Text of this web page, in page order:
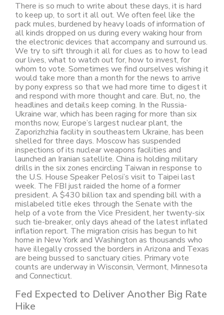
There is so much to write about these days, it is hard
to keep up, to sort it all out. We often feel like the
pack mules, burdened by heavy loads of information of
all kinds dropped on us during every waking hour from
the electronic devices that accompany and surround us.
We try to sift through it all for clues as to how to lead
our lives, what to watch out for, how to invest, for
whom to vote. Sometimes we find ourselves wishing it
would take more than a month for the news to arrive
by pony express so that we had more time to digest it
and respond with more thought and care. But, no, the
headlines and details keep coming. In the Russia-
Ukraine war, which has been raging for more than six
months now, Europe’s largest nuclear plant, the
Zaporizhzhia facility in southeastern Ukraine, has been
shelled for three days. Moscow has suspended
inspections of its nuclear weapons facilities and
launched an Iranian satellite. China is holding military
drills in the six zones encircling Taiwan in response to
the U.S. House Speaker Pelosi’s visit to Taipei last
week. The FBI just raided the home of a former
president. A $430 billion tax and spending bill with a
mislabeled title ekes through the Senate with the
help of a vote from the Vice President, her twenty-six
such tie-breaker, only days ahead of the latest inflated
inflation report. The migration crisis has begun to hit
home in New York and Washington as thousands who
have illegally crossed the borders in Arizona and Texas
are being bussed to sanctuary cities. Primary vote
counts are underway in Wisconsin, Vermont, Minnesota
and Connecticut.
Fed Expected to Deliver Another Big Rate
Hike